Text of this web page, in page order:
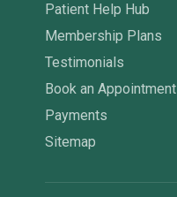
Patient Help Hub
Membership Plans
Testimonials
Book an Appointment
Payments
Sitemap